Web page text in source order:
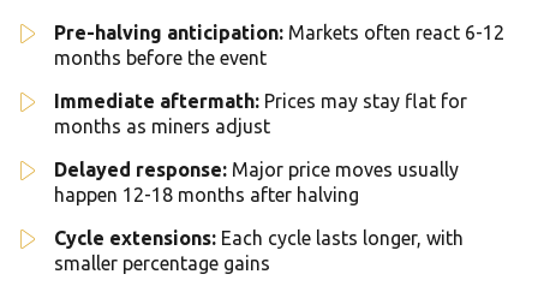
Pre-halving anticipation: Markets often react 6-12
months before the event
Immediate aftermath: Prices may stay flat for
months as miners adjust
Delayed response: Major price moves usually
happen 12-18 months after halving
Cycle extensions: Each cycle lasts longer, with
smaller percentage gains